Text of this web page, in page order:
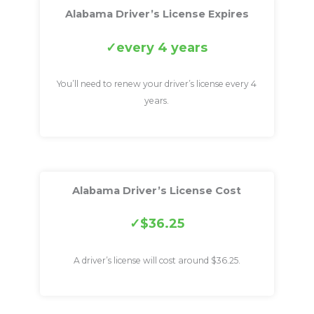
Alabama Driver’s License Expires
every 4 years
You’ll need to renew your driver’s license every 4
years.
Alabama Driver’s License Cost
$36.25
A driver’s license will cost around $36.25.